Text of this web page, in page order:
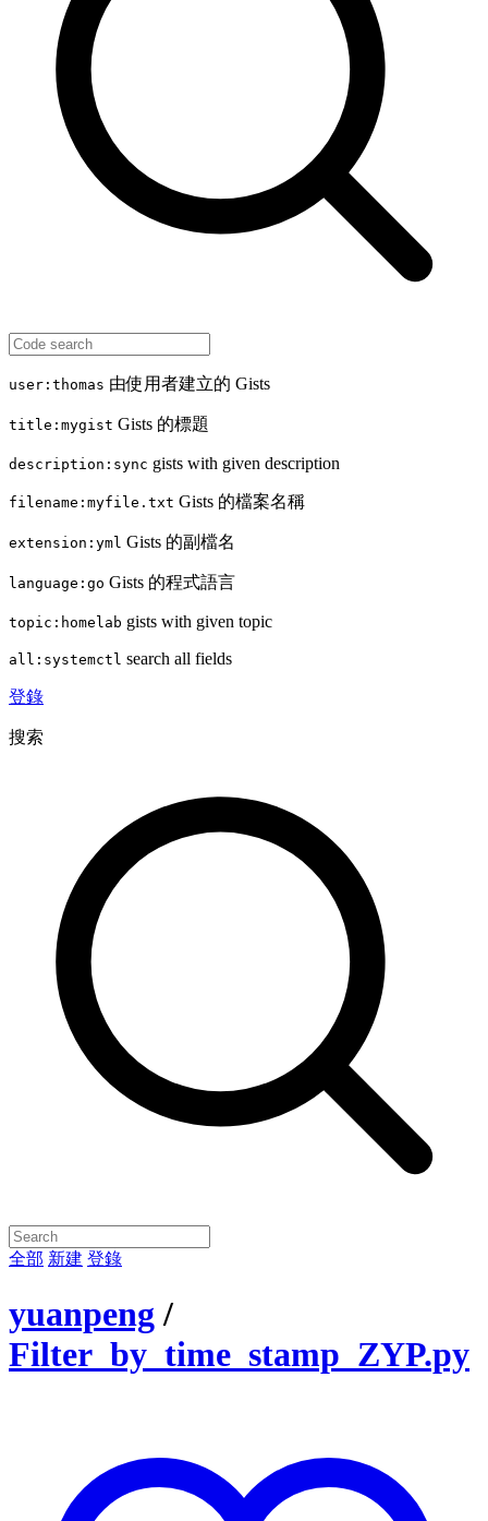
user:thomas 由使用者建立的 Gists
title:mygist Gists 的標題
description:sync gists with given description
filename:myfile.txt Gists 的檔案名稱
extension:yml Gists 的副檔名
language:go Gists 的程式語言
topic:homelab gists with given topic
all:systemctl search all fields
登錄
搜索
全部 新建 登錄
yuanpeng /
Filter_by_time_stamp_ZYP.py